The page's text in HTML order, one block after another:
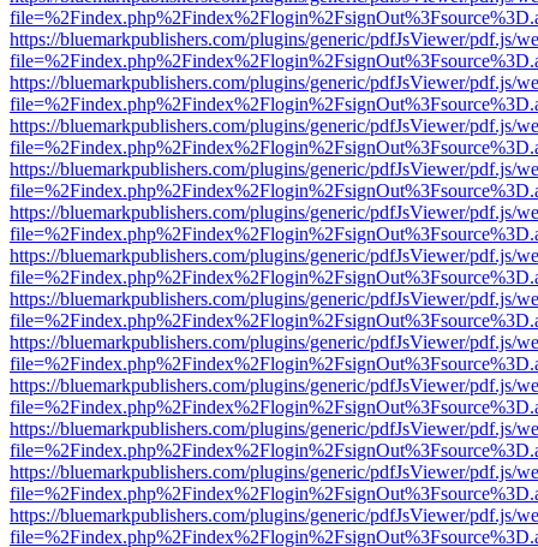
https://bluemarkpublishers.com/plugins/generic/pdfJsViewer/pdf.js/
https://bluemarkpublishers.com/plugins/generic/pdfJsViewer/pdf.js/
https://bluemarkpublishers.com/plugins/generic/pdfJsViewer/pdf.js/
https://bluemarkpublishers.com/plugins/generic/pdfJsViewer/pdf.js/
https://bluemarkpublishers.com/plugins/generic/pdfJsViewer/pdf.js/
https://bluemarkpublishers.com/plugins/generic/pdfJsViewer/pdf.js/
https://bluemarkpublishers.com/plugins/generic/pdfJsViewer/pdf.js/
https://bluemarkpublishers.com/plugins/generic/pdfJsViewer/pdf.js/
https://bluemarkpublishers.com/plugins/generic/pdfJsViewer/pdf.js/
https://bluemarkpublishers.com/plugins/generic/pdfJsViewer/pdf.js/
https://bluemarkpublishers.com/plugins/generic/pdfJsViewer/pdf.js/
https://bluemarkpublishers.com/plugins/generic/pdfJsViewer/pdf.js/